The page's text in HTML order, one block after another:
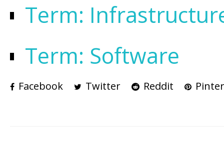
Term:
Term: Software
Facebook Twitter Reddit